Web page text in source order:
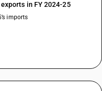
in FY 2024-25
imports